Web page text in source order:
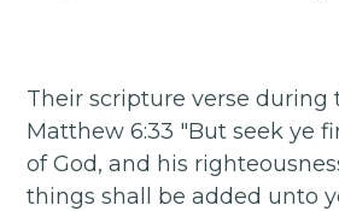
Their scripture verse during
Matthew 6:33 "But seek ye
of God, and his
things shall be added unto